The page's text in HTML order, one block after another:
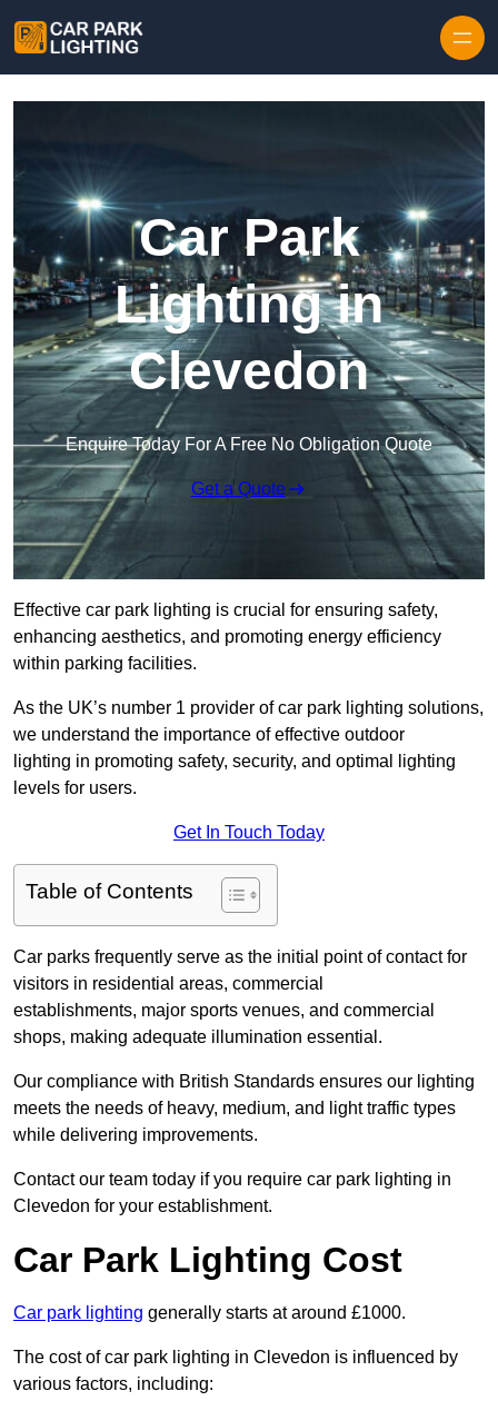
Car Park
Lighting in
Clevedon
Enquire Today For A Free No Obligation Quote
Get a Quote
Effective car park lighting is crucial for ensuring safety,
enhancing aesthetics, and promoting energy efficiency
within parking facilities.
As the UK’s number 1 provider of car park lighting solutions,
we understand the importance of effective outdoor
lighting in promoting safety, security, and optimal lighting
levels for users.
Get In Touch Today
Table of Contents
Car parks frequently serve as the initial point of contact for
visitors in residential areas, commercial
establishments, major sports venues, and commercial
shops, making adequate illumination essential.
Our compliance with British Standards ensures our lighting
meets the needs of heavy, medium, and light traffic types
while delivering improvements.
Contact our team today if you require car park lighting in
Clevedon for your establishment.
Car Park Lighting Cost
Car park lighting generally starts at around £1000.
The cost of car park lighting in Clevedon is influenced by
various factors, including: